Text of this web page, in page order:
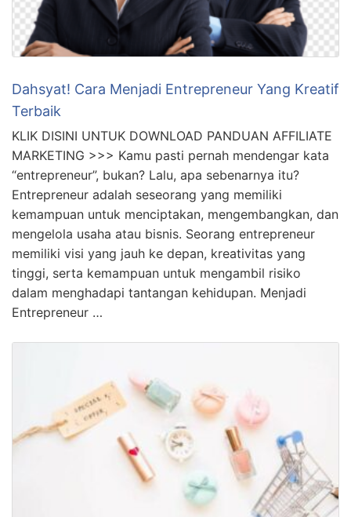
Dahsyat! Cara Menjadi Entrepreneur Yang Kreatif
Terbaik
KLIK DISINI UNTUK DOWNLOAD PANDUAN AFFILIATE
MARKETING >>> Kamu pasti pernah mendengar kata
“entrepreneur”, bukan? Lalu, apa sebenarnya itu?
Entrepreneur adalah seseorang yang memiliki
kemampuan untuk menciptakan, mengembangkan, dan
mengelola usaha atau bisnis. Seorang entrepreneur
memiliki visi yang jauh ke depan, kreativitas yang
tinggi, serta kemampuan untuk mengambil risiko
dalam menghadapi tantangan kehidupan. Menjadi
Entrepreneur …